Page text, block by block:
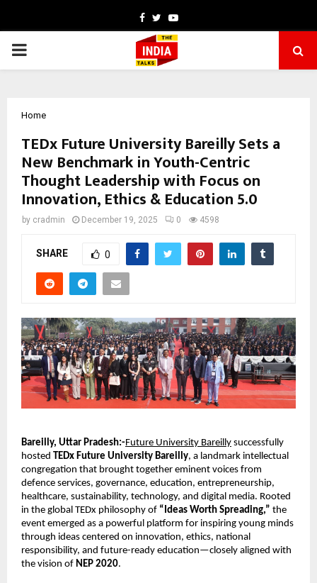
Facebook
TwitterYoutube
PRIMARY
Home
TEDx Future University Bareilly Sets a
New Benchmark in Youth-Centric
Thought Leadership with Focus on
Innovation, Ethics & Education 5.0
by cradmin December 19, 2025 0 4598
SHARE 0
Bareilly, Uttar Pradesh:-Future University Bareilly successfully
hosted TEDx Future University Bareilly, a landmark intellectual
congregation that brought together eminent voices from
defence services, governance, education, entrepreneurship,
healthcare, sustainability, technology, and digital media. Rooted
in the global TEDx philosophy of “Ideas Worth Spreading,” the
event emerged as a powerful platform for inspiring young minds
through ideas centered on innovation, ethics, national
responsibility, and future-ready education—closely aligned with
the vision of NEP 2020.